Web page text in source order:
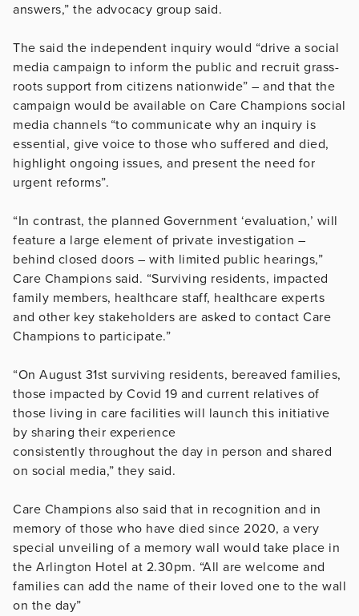
answers,” the advocacy group said.
The said the independent inquiry would “drive a social
media campaign to inform the public and recruit grass-
roots support from citizens nationwide” – and that the
campaign would be available on Care Champions social
media channels “to communicate why an inquiry is
essential, give voice to those who suffered and died,
highlight ongoing issues, and present the need for
urgent reforms”.
“In contrast, the planned Government ‘evaluation,’ will
feature a large element of private investigation –
behind closed doors – with limited public hearings,”
Care Champions said. “Surviving residents, impacted
family members, healthcare staff, healthcare experts
and other key stakeholders are asked to contact Care
Champions to participate.”
“On August 31st surviving residents, bereaved families,
those impacted by Covid 19 and current relatives of
those living in care facilities will launch this initiative
by sharing their experience
consistently throughout the day in person and shared
on social media,” they said.
Care Champions also said that in recognition and in
memory of those who have died since 2020, a very
special unveiling of a memory wall would take place in
the Arlington Hotel at 2.30pm. “All are welcome and
families can add the name of their loved one to the wall
on the day”